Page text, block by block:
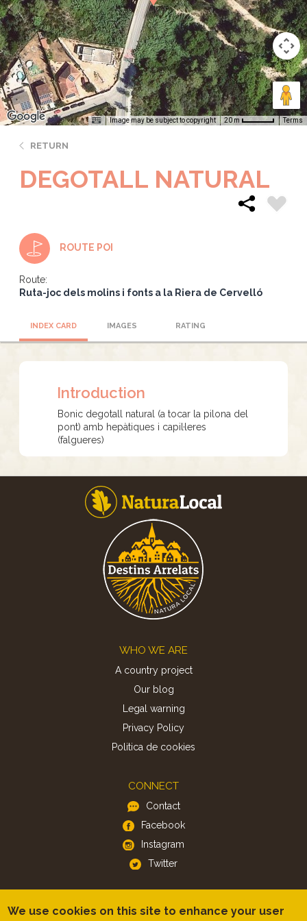
Image may be subject to copyright 20 m Terms
RETURN
DEGOTALL NATURAL
ROUTE POI
Route:
Ruta-joc dels molins i fonts a la Riera de Cervelló
INDEX CARD IMAGES RATING
Introduction
Bonic degotall natural (a tocar la pilona del
pont) amb hepàtiques i capil·leres
(falgueres)
WHO WE ARE
A country project
Our blog
Legal warning
Privacy Policy
Politica de cookies
CONNECT
Contact
Facebook
Instagram
Twitter
We use cookies on this site to enhance your user